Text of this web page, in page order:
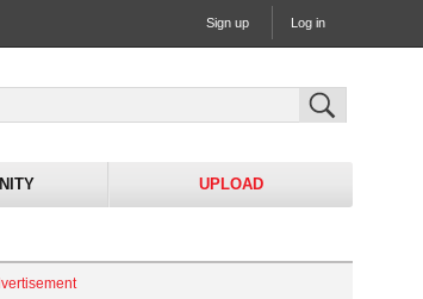
Sign up Log in
UPLOAD